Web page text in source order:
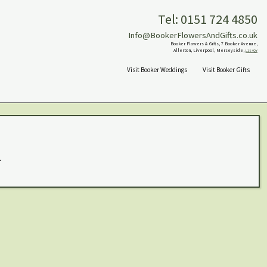
Tel: 0151 724 4850
Info@BookerFlowersAndGifts.co.uk
Booker Flowers & Gifts, 7 Booker Avenue,
Allerton, Liverpool, Merseyside, L18 4QY
Visit Booker Weddings Visit Booker Gifts